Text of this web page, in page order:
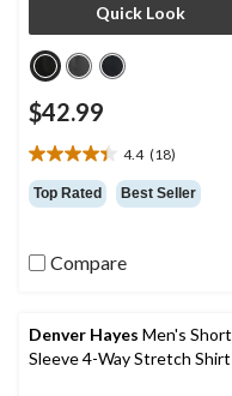
Quick Look
$42.99
4.4 (18)
4.4
out
of
stars.
18
Top Rated Best Seller
Compare
Denver Hayes Men's Short
Sleeve 4-Way Stretch Shirt